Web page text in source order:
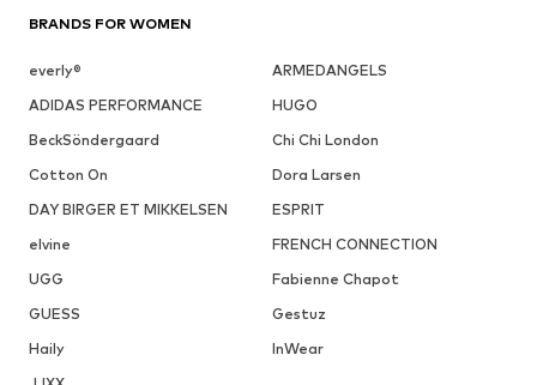
BRANDS FOR WOMEN
everly®
ARMEDANGELS
ADIDAS PERFORMANCE
HUGO
BeckSöndergaard
Chi Chi London
Cotton On
Dora Larsen
DAY BIRGER ET MIKKELSEN
ESPRIT
elvine
FRENCH CONNECTION
UGG
Fabienne Chapot
GUESS
Gestuz
Haily
InWear